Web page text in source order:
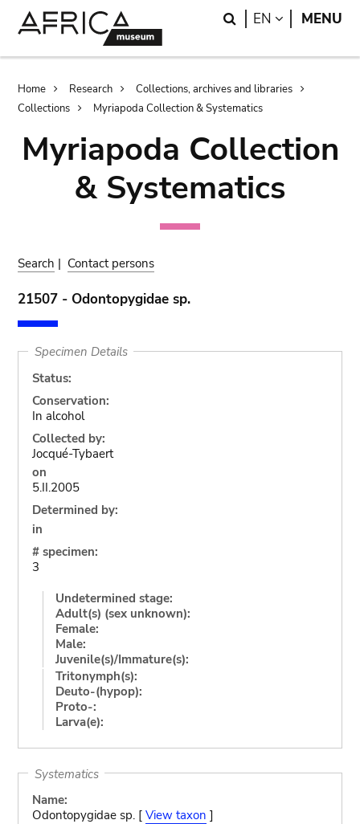
Search
EN LANGUAGE
MENU
Breadcrumb
Home Research
Collections, archives and libraries
Collections
Myriapoda Collection & Systematics
Myriapoda Collection
& Systematics
Search | Contact persons
21507 - Odontopygidae sp.
Specimen Details
Status:
Conservation:
In alcohol
Collected by:
Jocqué-Tybaert
on
5.II.2005
Determined by:
in
# specimen:
3
Undetermined stage:
Adult(s) (sex unknown):
Female:
Male:
Juvenile(s)/Immature(s):
Tritonymph(s):
Deuto-(hypop):
Proto-:
Larva(e):
Systematics
Name:
Odontopygidae sp. [ View taxon ]